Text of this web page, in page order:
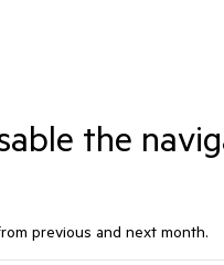
the
previous and next month.